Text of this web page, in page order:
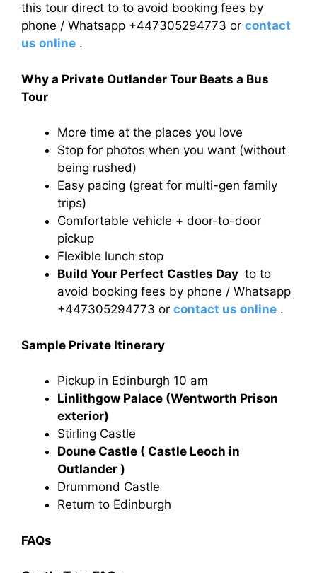
this tour direct to to avoid booking fees by
phone / Whatsapp +447305294773 or contact
us online .
Why a Private Outlander Tour Beats a Bus
Tour
More time at the places you love
Stop for photos when you want (without
being rushed)
Easy pacing (great for multi-gen family
trips)
Comfortable vehicle + door-to-door
pickup
Flexible lunch stop
Build Your Perfect Castles Day to to
avoid booking fees by phone / Whatsapp
+447305294773 or contact us online .
Sample Private Itinerary
Pickup in Edinburgh 10 am
Linlithgow Palace (Wentworth Prison
exterior)
Stirling Castle
Doune Castle ( Castle Leoch in
Outlander )
Drummond Castle
Return to Edinburgh
FAQs